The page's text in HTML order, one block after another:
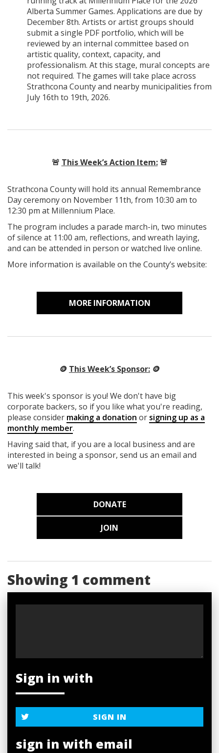
Alberta Summer Games. Applications are due by
December 8th. Artists or artist groups should
submit a single PDF portfolio, which will be
reviewed by an internal committee based on
artistic quality, context, capacity, and
professionalism. At this stage, mural concepts are
not required. The games will take place across
Strathcona County and nearby municipalities from
July 16th to 19th, 2026.
🚨 This Week’s Action Item:🚨
Strathcona County will hold its annual Remembrance
Day ceremony on November 11th, from 10:30 am to
12:30 pm at Millennium Place.
The program includes a parade march-in, two minutes
of silence at 11:00 am, reflections, and wreath laying,
and can be attended in person or watched live online.
More information is available on the County’s website:
MORE INFORMATION
🪙 This Week’s Sponsor: 🪙
This week's sponsor is you! We don't have big
corporate backers, so if you like what you're reading,
please consider making a donation or signing up as a
monthly member.
Having said that, if you are a local business and are
interested in being a sponsor, send us an email and
we'll talk!
DONATE
JOIN
Showing 1 comment
Sign in with
SIGN IN
sign in with email